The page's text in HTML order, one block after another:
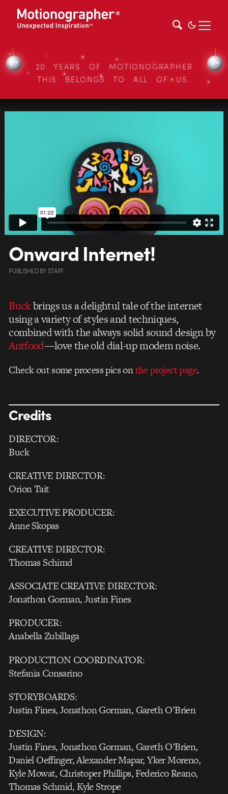
20 YEARS OF MOTIONOGRAPHER
THIS BELONGS TO ALL OF US.
Onward Internet!
PUBLISHEDBYSTAFF
Buckbrings us a delightul tale of the internet
using a variety of styles and techniques,
combined with the always solid sound design by
Antfood—love the old dial-up modem noise.
Check out some process pics onthe project page.
Credits
DIRECTOR:
Buck
CREATIVE DIRECTOR:
Orion Tait
EXECUTIVE PRODUCER:
Anne Skopas
CREATIVE DIRECTOR:
Thomas Schimd
ASSOCIATE CREATIVE DIRECTOR:
Jonathon Gorman, Justin Fines
PRODUCER:
Anabella Zubillaga
PRODUCTION COORDINATOR:
Stefania Consarino
STORYBOARDS:
Justin Fines, Jonathon Gorman, Gareth O’Brien
DESIGN:
Justin Fines, Jonathon Gorman, Gareth O’Brien,
Daniel Oeffinger, Alexander Mapar, Yker Moreno,
Kyle Mowat, Christoper Phillips, Federico Reano,
Thomas Schmid, Kyle Strope